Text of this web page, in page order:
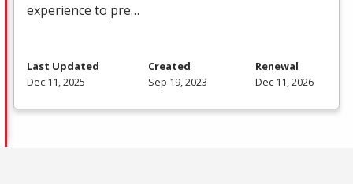
experience to pre…
Last Updated
Dec 11, 2025
Created
Sep 19, 2023
Renewal
Dec 11, 2026